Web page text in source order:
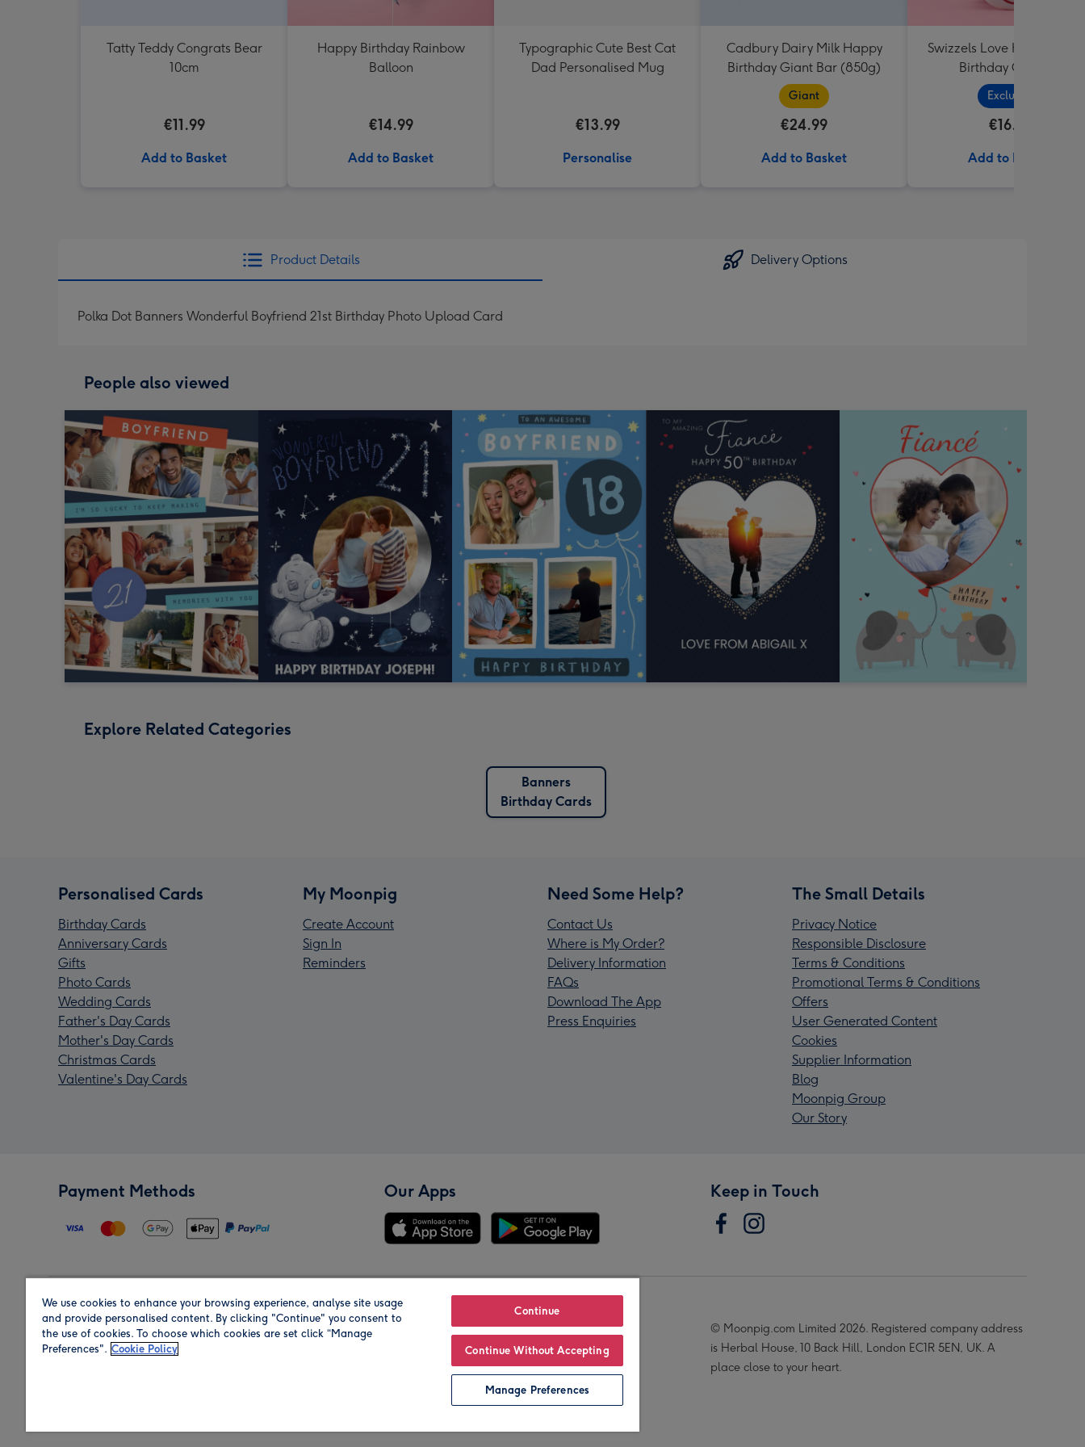
Tatty Teddy Congrats Bear
10cm
€11.99
Add to Basket
Happy Birthday Rainbow
Balloon
€14.99
Add to Basket
Typographic Cute Best Cat
Dad Personalised Mug
€13.99
Personalise
Cadbury Dairy Milk Happy
Birthday Giant Bar (850g)
Giant
€24.99
Add to Basket
Swizzels Love Hearts
Birthday Cupcake
Exclusive
€16.99
Add to Basket
Product Details Delivery Options
Polka Dot Banners Wonderful Boyfriend 21st Birthday Photo Upload Card
People also viewed
Explore Related Categories
Banners
Birthday Cards
Personalised Cards
Birthday Cards
Anniversary Cards
Gifts
Photo Cards
Wedding Cards
Father's Day Cards
Mother's Day Cards
Christmas Cards
Valentine's Day Cards
My Moonpig
Create Account
Sign In
Reminders
Need Some Help?
Contact Us
Where is My Order?
Delivery Information
FAQs
Download The App
Press Enquiries
The Small Details
Privacy Notice
Responsible Disclosure
Terms & Conditions
Promotional Terms & Conditions
Offers
User Generated Content
Cookies
Supplier Information
Blog
Moonpig Group
Our Story
Payment Methods Our Apps Keep in Touch
Region Our Brands
© Moonpig.com Limited 2026. Registered company address
is Herbal House, 10 Back Hill, London EC1R 5EN, UK. A
place close to your heart.
We use cookies to enhance your browsing experience, analyse site usage
and provide personalised content. By clicking "Continue" you consent to
the use of cookies. To choose which cookies are set click “Manage
Preferences". Cookie Policy
Continue
Continue Without Accepting
Manage Preferences